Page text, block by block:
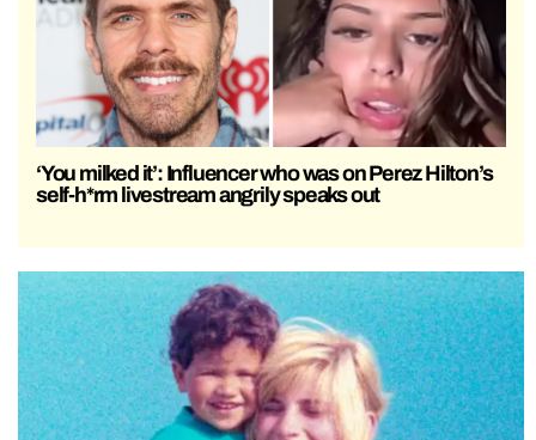
‘You milked it’: Influencer who was on Perez Hilton’s
self-h*rm livestream angrily speaks out